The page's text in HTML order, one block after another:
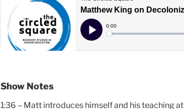
Show Notes
1:36 – Matt introduces himself and his teaching at